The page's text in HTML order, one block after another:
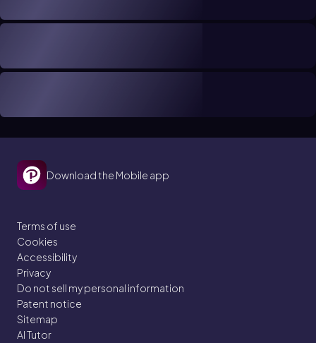
Download the Mobile app
Terms of use
Cookies
Accessibility
Privacy
Do not sell my personal information
Patent notice
Sitemap
AI Tutor